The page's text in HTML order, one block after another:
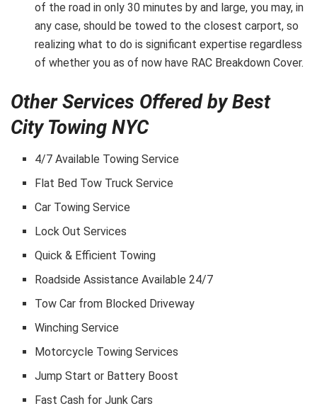
of the road in only 30 minutes by and large, you may, in
any case, should be towed to the closest carport, so
realizing what to do is significant expertise regardless
of whether you as of now have RAC Breakdown Cover.
Other Services Offered by Best
City Towing NYC
4/7 Available Towing Service
Flat Bed Tow Truck Service
Car Towing Service
Lock Out Services
Quick & Efficient Towing
Roadside Assistance Available 24/7
Tow Car from Blocked Driveway
Winching Service
Motorcycle Towing Services
Jump Start or Battery Boost
Fast Cash for Junk Cars